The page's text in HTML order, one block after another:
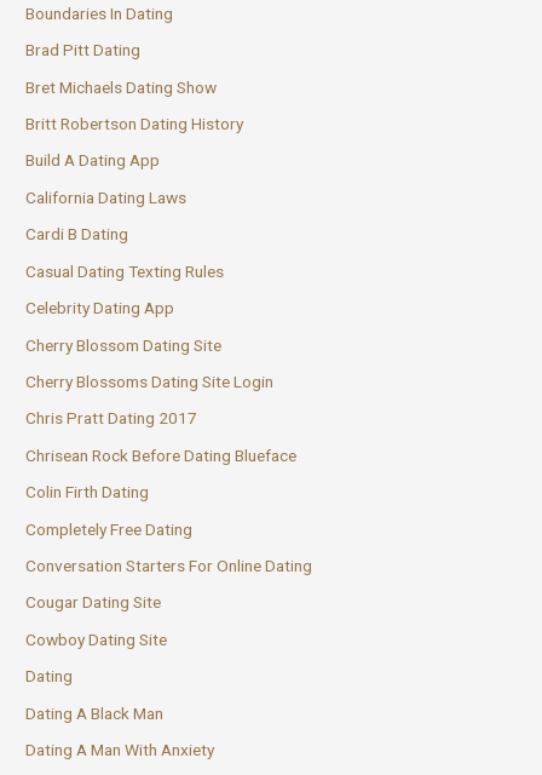
Boundaries In Dating
Brad Pitt Dating
Bret Michaels Dating Show
Britt Robertson Dating History
Build A Dating App
California Dating Laws
Cardi B Dating
Casual Dating Texting Rules
Celebrity Dating App
Cherry Blossom Dating Site
Cherry Blossoms Dating Site Login
Chris Pratt Dating 2017
Chrisean Rock Before Dating Blueface
Colin Firth Dating
Completely Free Dating
Conversation Starters For Online Dating
Cougar Dating Site
Cowboy Dating Site
Dating
Dating A Black Man
Dating A Man With Anxiety